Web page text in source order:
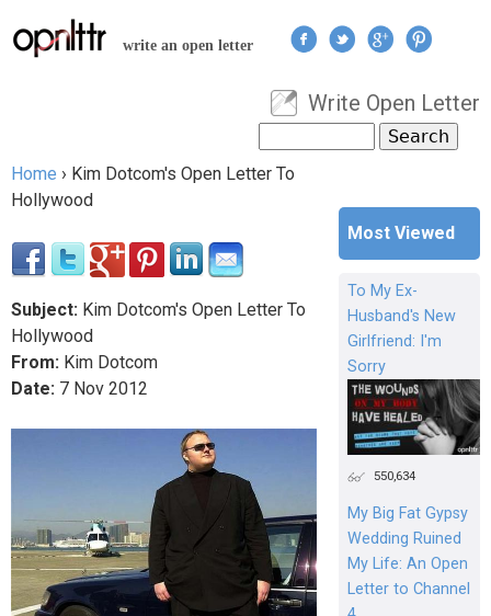
Jump to navigation
write an open letter
User menu
Write Open Letter
Search form
You are here
Home › Kim Dotcom's Open Letter To
Hollywood
Subject: Kim Dotcom's Open Letter To
Hollywood
From: Kim Dotcom
Date: 7 Nov 2012
Most Viewed
To My Ex-
Husband's New
Girlfriend: I'm
Sorry
550,634
My Big Fat Gypsy
Wedding Ruined
My Life: An Open
Letter to Channel